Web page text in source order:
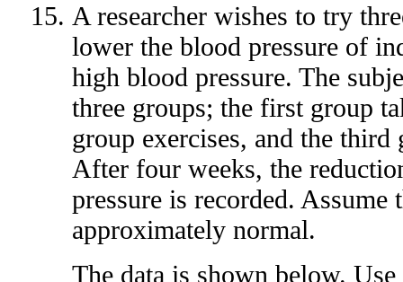
A researcher wishes to try
lower the blood pressure of
high blood pressure. The
three groups; the first group
group exercises, and the
After four weeks, the
pressure is recorded. Assume
approximately normal.
The data is shown below.